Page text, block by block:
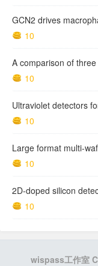
10
A comparison of
10
10
10
10
wispass工作室